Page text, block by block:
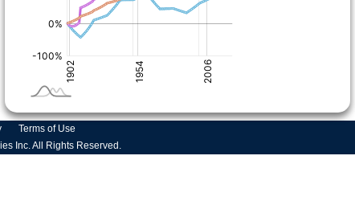
Terms of Use
Inc. All Rights Reserved.